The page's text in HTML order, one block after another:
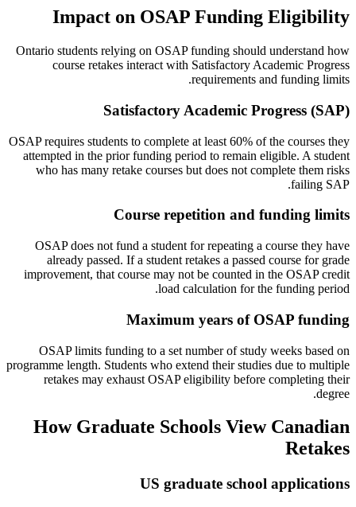
Impact on OSAP Funding Eligibility
Ontario students relying on OSAP funding should understand how
course retakes interact with Satisfactory Academic Progress
requirements and funding limits.
Satisfactory Academic Progress (SAP)
OSAP requires students to complete at least 60% of the courses they
attempted in the prior funding period to remain eligible. A student
who has many retake courses but does not complete them risks
failing SAP.
Course repetition and funding limits
OSAP does not fund a student for repeating a course they have
already passed. If a student retakes a passed course for grade
improvement, that course may not be counted in the OSAP credit
load calculation for the funding period.
Maximum years of OSAP funding
OSAP limits funding to a set number of study weeks based on
programme length. Students who extend their studies due to multiple
retakes may exhaust OSAP eligibility before completing their
degree.
How Graduate Schools View Canadian
Retakes
US graduate school applications